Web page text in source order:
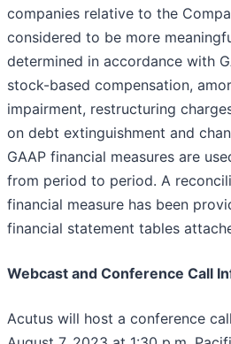
companies relative to the
considered to be more
determined in accordance with
stock-based compensation,
impairment, restructuring
on debt extinguishment and
GAAP financial measures are
from period to period. A
financial measure has been
financial statement tables
Webcast and Conference Call
Acutus will host a conference